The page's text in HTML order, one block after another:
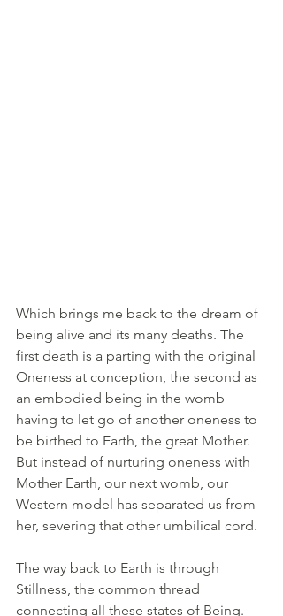
Which brings me back to the dream of
being alive and its many deaths. The
first death is a parting with the original
Oneness at conception, the second as
an embodied being in the womb
having to let go of another oneness to
be birthed to Earth, the great Mother.
But instead of nurturing oneness with
Mother Earth, our next womb, our
Western model has separated us from
her, severing that other umbilical cord.
The way back to Earth is through
Stillness, the common thread
connecting all these states of Being.